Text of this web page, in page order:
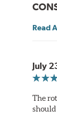
Read
July
The
should